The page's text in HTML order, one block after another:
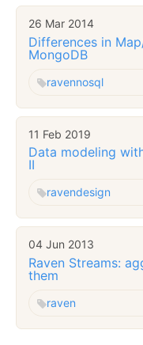
26 Mar 2014
Differences in
MongoDB
ravennosql
11 Feb 2019
Data modeling
II
ravendesign
04 Jun 2013
Raven Streams:
them
raven